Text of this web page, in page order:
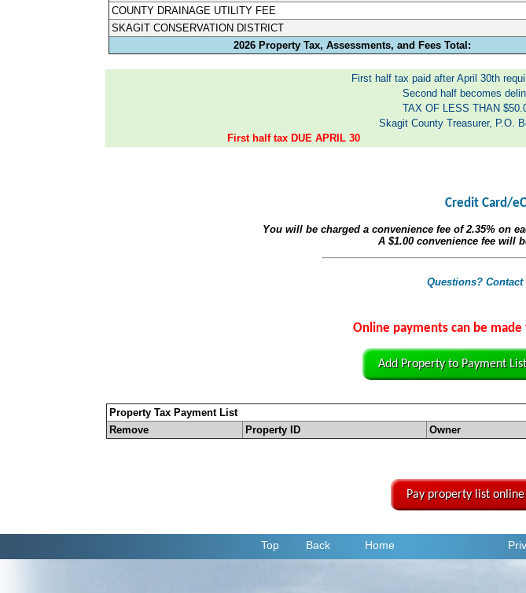
COUNTY DRAINAGE UTILITY FEE
SKAGIT CONSERVATION DISTRICT
2026 Property Tax, Assessments, and Fees Total:
First half tax paid after April 30th
Second half becomes
TAX OF LESS THAN
Skagit County Treasurer, P.O.
First half tax DUE APRIL 30
Credit Card/
You will be charged a convenience fee of2.35% on
A $1.00convenience fee will
Questions?
Online payments can be
Add Property to Payment
Property Tax Payment List
Remove
Property ID Owner
Pay property list
Top Back Home